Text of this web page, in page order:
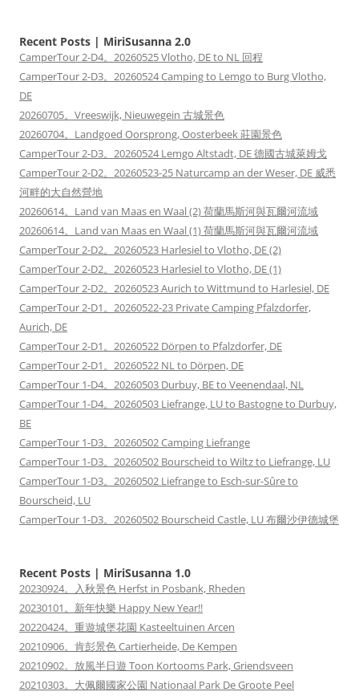
Recent Posts | MiriSusanna 2.0
CamperTour 2-D4。20260525 Vlotho, DE to NL 回程
CamperTour 2-D3。20260524 Camping to Lemgo to Burg Vlotho,
DE
20260705。Vreeswijk, Nieuwegein 古城景色
20260704。Landgoed Oorsprong, Oosterbeek 莊園景色
CamperTour 2-D3。20260524 Lemgo Altstadt, DE 德國古城萊姆戈
CamperTour 2-D2。20260523-25 Naturcamp an der Weser, DE 威悉
河畔的大自然營地
20260614。Land van Maas en Waal (2) 荷蘭馬斯河與瓦爾河流域
20260614。Land van Maas en Waal (1) 荷蘭馬斯河與瓦爾河流域
CamperTour 2-D2。20260523 Harlesiel to Vlotho, DE (2)
CamperTour 2-D2。20260523 Harlesiel to Vlotho, DE (1)
CamperTour 2-D2。20260523 Aurich to Wittmund to Harlesiel, DE
CamperTour 2-D1。20260522-23 Private Camping Pfalzdorfer,
Aurich, DE
CamperTour 2-D1。20260522 Dörpen to Pfalzdorfer, DE
CamperTour 2-D1。20260522 NL to Dörpen, DE
CamperTour 1-D4。20260503 Durbuy, BE to Veenendaal, NL
CamperTour 1-D4。20260503 Liefrange, LU to Bastogne to Durbuy,
BE
CamperTour 1-D3。20260502 Camping Liefrange
CamperTour 1-D3。20260502 Bourscheid to Wiltz to Liefrange, LU
CamperTour 1-D3。20260502 Liefrange to Esch-sur-Sûre to
Bourscheid, LU
CamperTour 1-D3。20260502 Bourscheid Castle, LU 布爾沙伊德城堡
Recent Posts | MiriSusanna 1.0
20230924。入秋景色 Herfst in Posbank, Rheden
20230101。新年快樂 Happy New Year!!
20220424。重遊城堡花園 Kasteeltuinen Arcen
20210906。肯彭景色 Cartierheide, De Kempen
20210902。放風半日遊 Toon Kortooms Park, Griendsveen
20210303。大佩爾國家公園 Nationaal Park De Groote Peel